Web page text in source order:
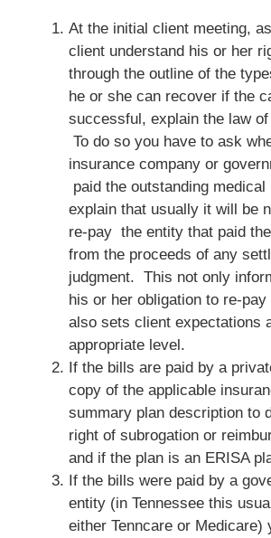
At the initial client meeting,
client understand his or her
through the outline of the
he or she can recover if the
successful, explain the law
To do so you have to ask
insurance company or
paid the outstanding
explain that usually it will be
re-pay the entity that paid
from the proceeds of any
judgment. This not only
his or her obligation to re-
also sets client expectations
appropriate level.
If the bills are paid by a
copy of the applicable
summary plan description to
right of subrogation or
and if the plan is an ERISA
If the bills were paid by a
entity (in Tennessee this
either Tenncare or Medicare)